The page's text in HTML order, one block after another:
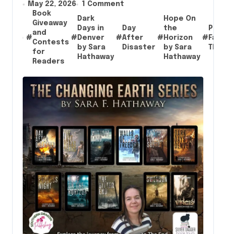
May 22, 2026 1 Comment
#
Book
Giveaway
and
Contests
for
Readers
#
Dark
Days in
Denver
by Sara
Hathaway
#
Day
After
Disaster
#
Hope On
the
Horizon
by Sara
Hathaway
#